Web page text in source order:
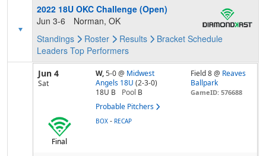
2022 18U OKC Challenge (Open)
Jun 3-6
Norman, OK
Standings
Roster Results Bracket Schedule
Leaders Top Performers
Jun 4
Sat
W,5-0@ Midwest
Angels 18U (2-3-0)
18U B
Pool B
Probable Pitchers
Field 8 @ Reaves
Ballpark
GameID: 576688
Final
BOX - RECAP